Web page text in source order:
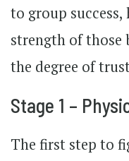
to group success,
strength of those
the degree of
Stage 1 –
The first step to